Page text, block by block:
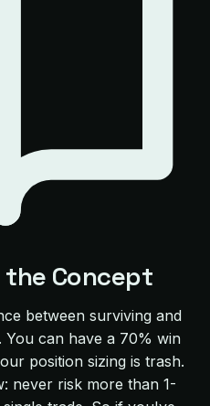
Concept
between surviving and
can have a 70% win
position sizing is trash.
never risk more than 1-